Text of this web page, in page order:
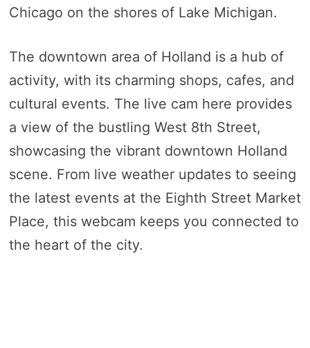
Chicago on the shores of Lake Michigan.
The downtown area of Holland is a hub of
activity, with its charming shops, cafes, and
cultural events. The live cam here provides
a view of the bustling West 8th Street,
showcasing the vibrant downtown Holland
scene. From live weather updates to seeing
the latest events at the Eighth Street Market
Place, this webcam keeps you connected to
the heart of the city.